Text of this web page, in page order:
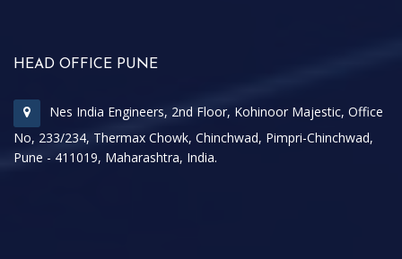
HEAD OFFICE PUNE
Nes India Engineers, 2nd Floor, Kohinoor Majestic, Office
No, 233/234, Thermax Chowk, Chinchwad, Pimpri-Chinchwad,
Pune - 411019, Maharashtra, India.